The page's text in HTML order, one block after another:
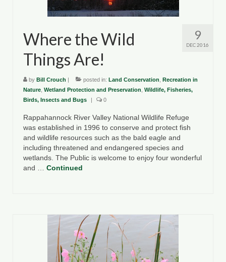
9
DEC 2016
Where the Wild
Things Are!
by Bill Crouch | posted in: Land Conservation Recreation in
Nature Wetland Protection and Preservation Wildlife, Fisheries,
Birds, Insects and Bugs
| 0
Rappahannock River Valley National Wildlife Refuge
was established in 1996 to conserve and protect fish
and wildlife resources such as the bald eagle and
including threatened and endangered species and
wetlands. The Public is welcome to enjoy four wonderful
and … Continued